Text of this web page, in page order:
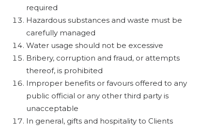
required
Hazardous substances and waste must be
carefully managed
Water usage should not be excessive
Bribery, corruption and fraud, or attempts
thereof, is prohibited
Improper benefits or favours offered to any
public official or any other third party is
unacceptable
In general, gifts and hospitality to Clients